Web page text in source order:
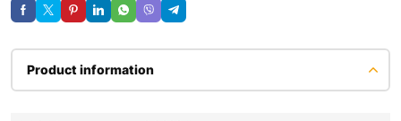
Product information